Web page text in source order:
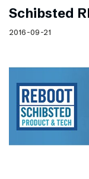
Schibsted
2016-09-21